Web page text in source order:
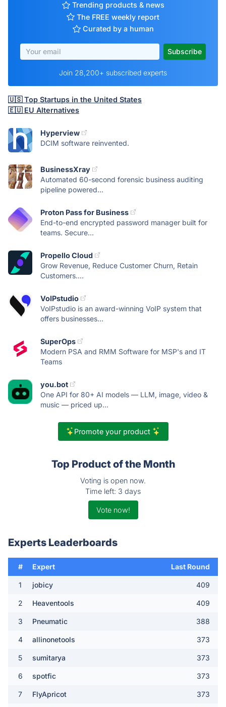
Trending products & news
The FREE weekly report
Curated by a human
Join 28,200+ subscribed experts
🇺🇸 Top Startups in the United States
🇪🇺 EU Alternatives
Hyperview
DCIM software reinvented.
BusinessXray
Automated 60-second forensic business auditing
pipeline powered...
Proton Pass for Business
End-to-end encrypted password manager built for
teams. Secure...
Propello Cloud
Grow Revenue, Reduce Customer Churn, Retain
Customers....
VoIPstudio
VoIPstudio is an award-winning VoIP system that
offers businesses...
SuperOps
Modern PSA and RMM Software for MSP's and IT
Teams
you.bot
One API for 80+ AI models — LLM, image, video &
music — priced up...
Promote your product
Top Product of the Month
Voting is open now.
Time left: 3 days
Vote now!
Experts Leaderboards
# Expert Last Round
1 jobicy 409
2 Heaventools 409
3 Pneumatic 388
4 allinonetools 373
5 sumitarya 373
6 spotfic 373
7 FlyApricot 373